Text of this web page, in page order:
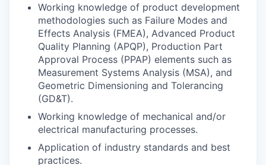
Working knowledge of product development
methodologies such as Failure Modes and
Effects Analysis (FMEA), Advanced Product
Quality Planning (APQP), Production Part
Approval Process (PPAP) elements such as
Measurement Systems Analysis (MSA), and
Geometric Dimensioning and Tolerancing
(GD&T).
Working knowledge of mechanical and/or
electrical manufacturing processes.
Application of industry standards and best
practices.